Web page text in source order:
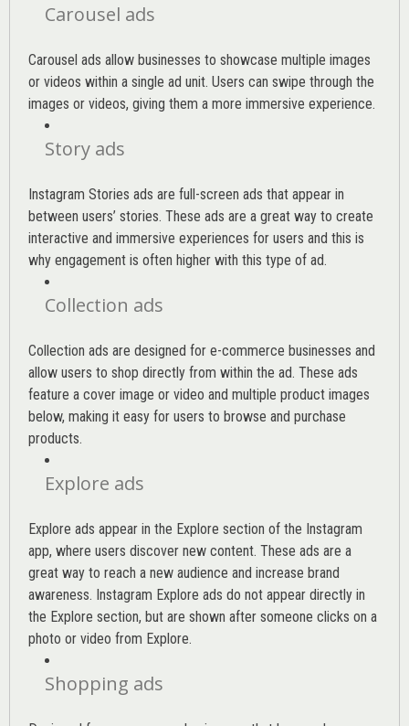
Carousel ads
Carousel ads allow businesses to showcase multiple images
or videos within a single ad unit. Users can swipe through the
images or videos, giving them a more immersive experience.
Story ads
Instagram Stories ads are full-screen ads that appear in
between users’ stories. These ads are a great way to create
interactive and immersive experiences for users and this is
why engagement is often higher with this type of ad.
Collection ads
Collection ads are designed for e-commerce businesses and
allow users to shop directly from within the ad. These ads
feature a cover image or video and multiple product images
below, making it easy for users to browse and purchase
products.
Explore ads
Explore ads appear in the Explore section of the Instagram
app, where users discover new content. These ads are a
great way to reach a new audience and increase brand
awareness. Instagram Explore ads do not appear directly in
the Explore section, but are shown after someone clicks on a
photo or video from Explore.
Shopping ads